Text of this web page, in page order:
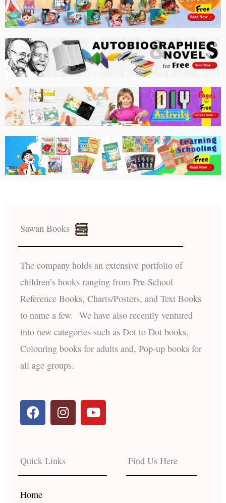
Sawan Books
The company holds an extensive portfolio of
children’s books ranging from Pre-School
Reference Books, Charts/Posters, and Text Books
to name a few. We have also recently ventured
into new categories such as Dot to Dot books,
Colouring books for adults and, Pop-up books for
all age groups.
F
a
c
b
o
o
k
I
n
s
a
g
r
Y
o
u
e
Quick Links
Home
Find Us Here